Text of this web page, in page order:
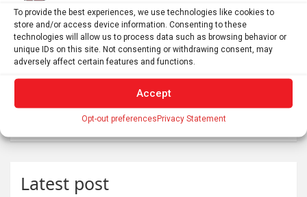
To provide the best experiences, we use technologies like cookies to
store and/or access device information. Consenting to these
technologies will allow us to process data such as browsing behavior or
unique IDs on this site. Not consenting or withdrawing consent, may
adversely affect certain features and functions.
Accept
Opt-out preferencesPrivacy Statement
Latest post